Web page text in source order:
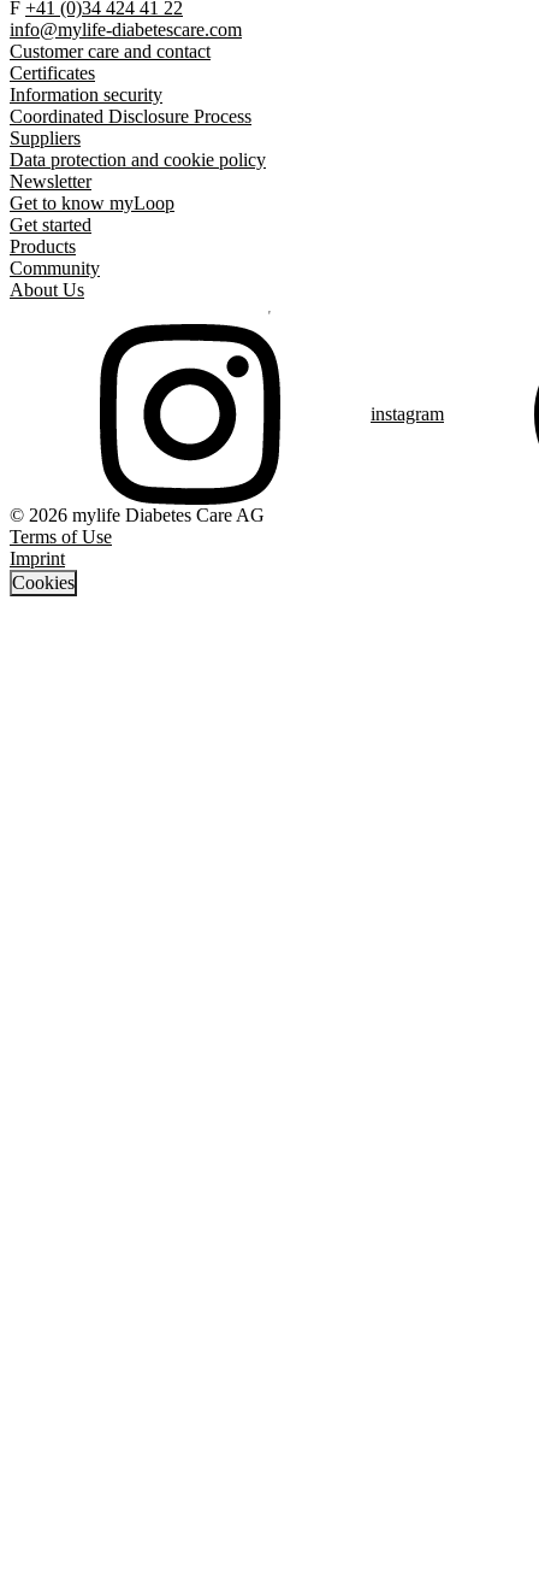
F +41 (0)34 424 41 22
info@mylife-diabetescare.com
Customer care and contact
Certificates
Information security
Coordinated Disclosure Process
Suppliers
Data protection and cookie policy
Newsletter
Get to know myLoop
Get started
Products
Community
About Us
instagram
© 2026 mylife Diabetes Care AG
Terms of Use
Imprint
Cookies